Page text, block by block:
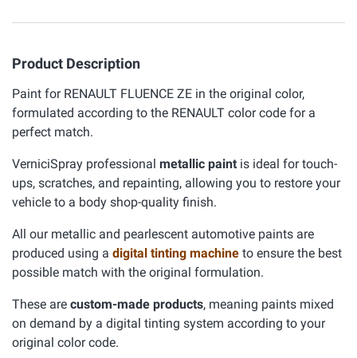
Product Description
Paint for RENAULT FLUENCE ZE in the original color,
formulated according to the RENAULT color code for a
perfect match.
VerniciSpray professional metallic paint is ideal for touch-
ups, scratches, and repainting, allowing you to restore your
vehicle to a body shop-quality finish.
All our metallic and pearlescent automotive paints are
produced using a digital tinting machine to ensure the best
possible match with the original formulation.
These are custom-made products, meaning paints mixed
on demand by a digital tinting system according to your
original color code.